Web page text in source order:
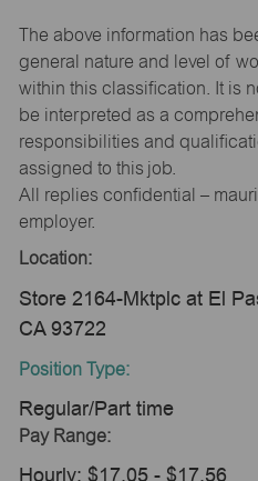
The above information has
general nature and level of
within this classification. It is
be interpreted as a
responsibilities and
assigned to this job.
All replies confidential –
employer.
Location:
Store 2164-Mktplc at El
CA 93722
Position Type:
Regular/Part time
Pay Range:
Hourly: $17.05 - $17.56